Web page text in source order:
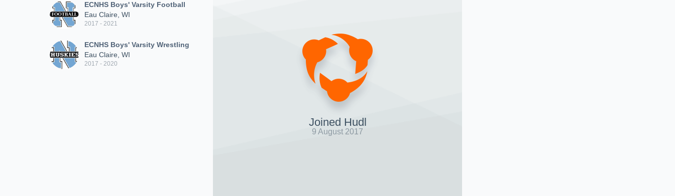
ECNHS Boys' Varsity Football
Eau Claire, WI
2017 - 2021
ECNHS Boys' Varsity Wrestling
Eau Claire, WI
2017 - 2020
Joined Hudl
9 August 2017